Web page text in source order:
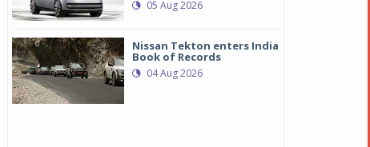
05 Aug 2026
Nissan Tekton enters India
Book of Records
04 Aug 2026